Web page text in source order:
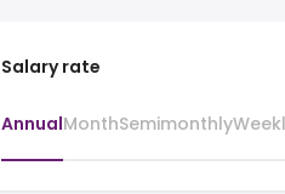
Salary rate
AnnualMonthSemimonthly